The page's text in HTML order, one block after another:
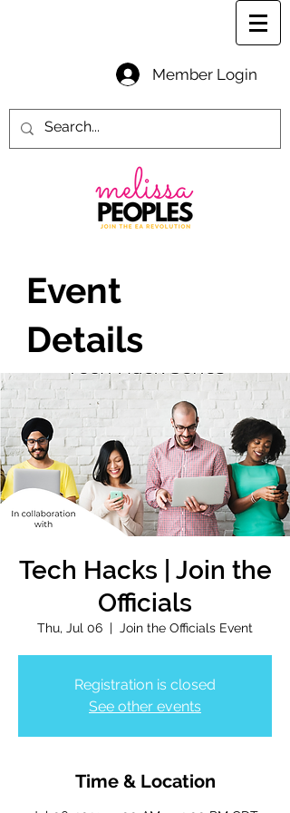
Member Login
Event
Details
Tech Hacks | Join the
Officials
Thu, Jul 06
  |
Join the Officials Event
Registration is closed
See other events
Time & Location